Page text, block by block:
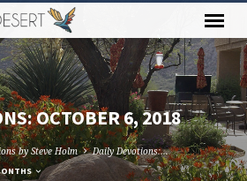
OCTOBER 6, 2018
by Steve Holm Daily Devotions:…